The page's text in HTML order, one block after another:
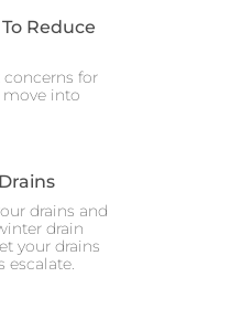
Reduce
for
move into
drains and
drain
your drains
escalate.